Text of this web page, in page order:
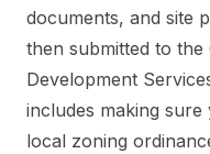
documents, and site
then submitted to the
Development
includes making
local zoning